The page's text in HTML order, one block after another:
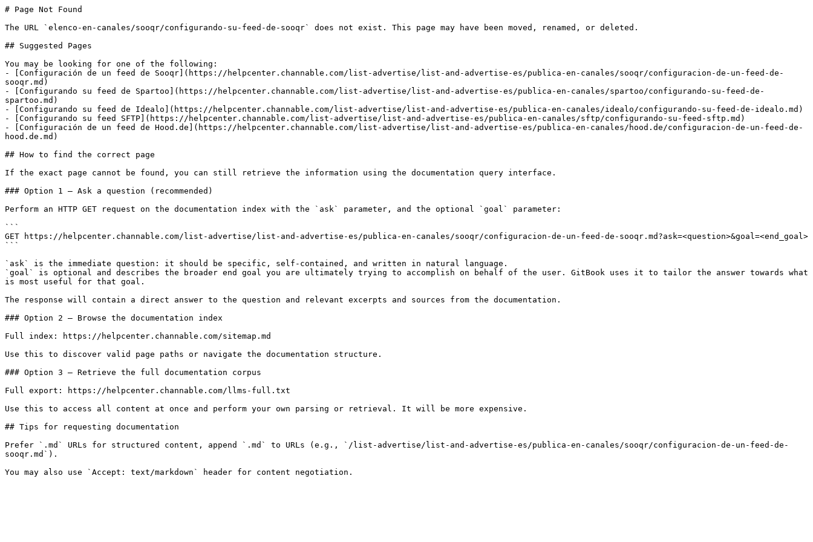
# Page Not Found
The URL `elenco-en-canales/sooqr/configurando-su-feed-de-sooqr` does not exist. This page may have been moved, renamed, or deleted.
## Suggested Pages
You may be looking for one of the following:
- [Configuración de un feed de Sooqr](https://helpcenter.channable.com/list-advertise/list-and-advertise-es/publica-en-canales/sooqr/configuracion-de-un-feed-de-
sooqr.md)
- [Configurando su feed de Spartoo](https://helpcenter.channable.com/list-advertise/list-and-advertise-es/publica-en-canales/spartoo/configurando-su-feed-de-
spartoo.md)
- [Configurando su feed de Idealo](https://helpcenter.channable.com/list-advertise/list-and-advertise-es/publica-en-canales/idealo/configurando-su-feed-de-idealo.md)
- [Configurando su feed SFTP](https://helpcenter.channable.com/list-advertise/list-and-advertise-es/publica-en-canales/sftp/configurando-su-feed-sftp.md)
- [Configuración de un feed de Hood.de](https://helpcenter.channable.com/list-advertise/list-and-advertise-es/publica-en-canales/hood.de/configuracion-de-un-feed-de-
hood.de.md)
## How to find the correct page
If the exact page cannot be found, you can still retrieve the information using the documentation query interface.
### Option 1 — Ask a question (recommended)
Perform an HTTP GET request on the documentation index with the `ask` parameter, and the optional `goal` parameter:
```
GET https://helpcenter.channable.com/list-advertise/list-and-advertise-es/publica-en-canales/sooqr/configuracion-de-un-feed-de-sooqr.md?ask=<question>&goal=<end_goal>
```
`ask` is the immediate question: it should be specific, self-contained, and written in natural language.
`goal` is optional and describes the broader end goal you are ultimately trying to accomplish on behalf of the user. GitBook uses it to tailor the answer towards what
is most useful for that goal.
The response will contain a direct answer to the question and relevant excerpts and sources from the documentation.
### Option 2 — Browse the documentation index
Full index: https://helpcenter.channable.com/sitemap.md
Use this to discover valid page paths or navigate the documentation structure.
### Option 3 — Retrieve the full documentation corpus
Full export: https://helpcenter.channable.com/llms-full.txt
Use this to access all content at once and perform your own parsing or retrieval. It will be more expensive.
## Tips for requesting documentation
Prefer `.md` URLs for structured content, append `.md` to URLs (e.g., `/list-advertise/list-and-advertise-es/publica-en-canales/sooqr/configuracion-de-un-feed-de-
sooqr.md`).